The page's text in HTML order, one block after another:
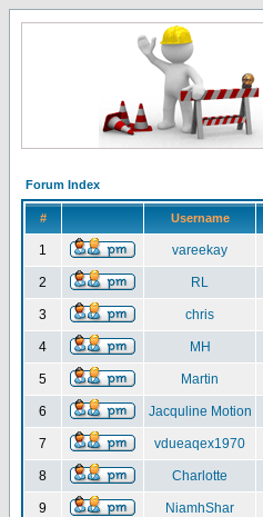
Forum Index
# Username
1 vareekay
2 RL
3 chris
4 MH
5 Martin
6 Jacquline Motion
7 vdueaqex1970
8 Charlotte
9 NiamhShar